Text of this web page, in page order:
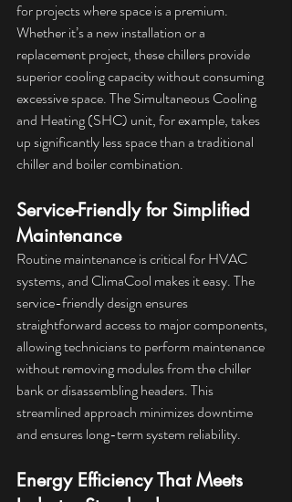
for projects where space is a premium.
Whether it’s a new installation or a
replacement project, these chillers provide
superior cooling capacity without consuming
excessive space. The Simultaneous Cooling
and Heating (SHC) unit, for example, takes
up significantly less space than a traditional
chiller and boiler combination.
Service-Friendly for Simplified
Maintenance
Routine maintenance is critical for HVAC
systems, and ClimaCool makes it easy. The
service-friendly design ensures
straightforward access to major components,
allowing technicians to perform maintenance
without removing modules from the chiller
bank or disassembling headers. This
streamlined approach minimizes downtime
and ensures long-term system reliability.
Energy Efficiency That Meets